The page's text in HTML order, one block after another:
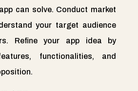
can solve. Conduct market
your target audience
Refine your app idea by
functionalities, and